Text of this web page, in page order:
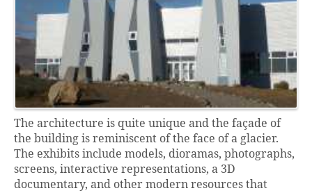
The architecture is quite unique and the façade of
the building is reminiscent of the face of a glacier.
The exhibits include models, dioramas, photographs,
screens, interactive representations, a 3D
documentary, and other modern resources that